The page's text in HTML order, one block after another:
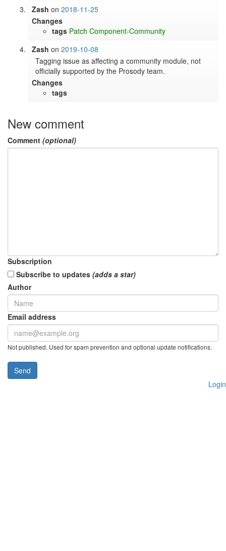
Zash on2018-11-25
Changes
tags Patch Component-Community
Zash on2019-10-08
Tagging issue as affecting a community module, not
officially supported by the Prosody team.
Changes
tags
New comment
Comment (optional)
Subscription
Subscribe to updates (adds a star)
Author
Email address
Not published. Used for spam prevention and optional update notifications.
Send
Login